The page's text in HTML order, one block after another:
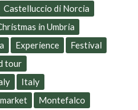
Castelluccio di Norcia
in Umbria
Experience
Festival
tour
Italy
Montefalco